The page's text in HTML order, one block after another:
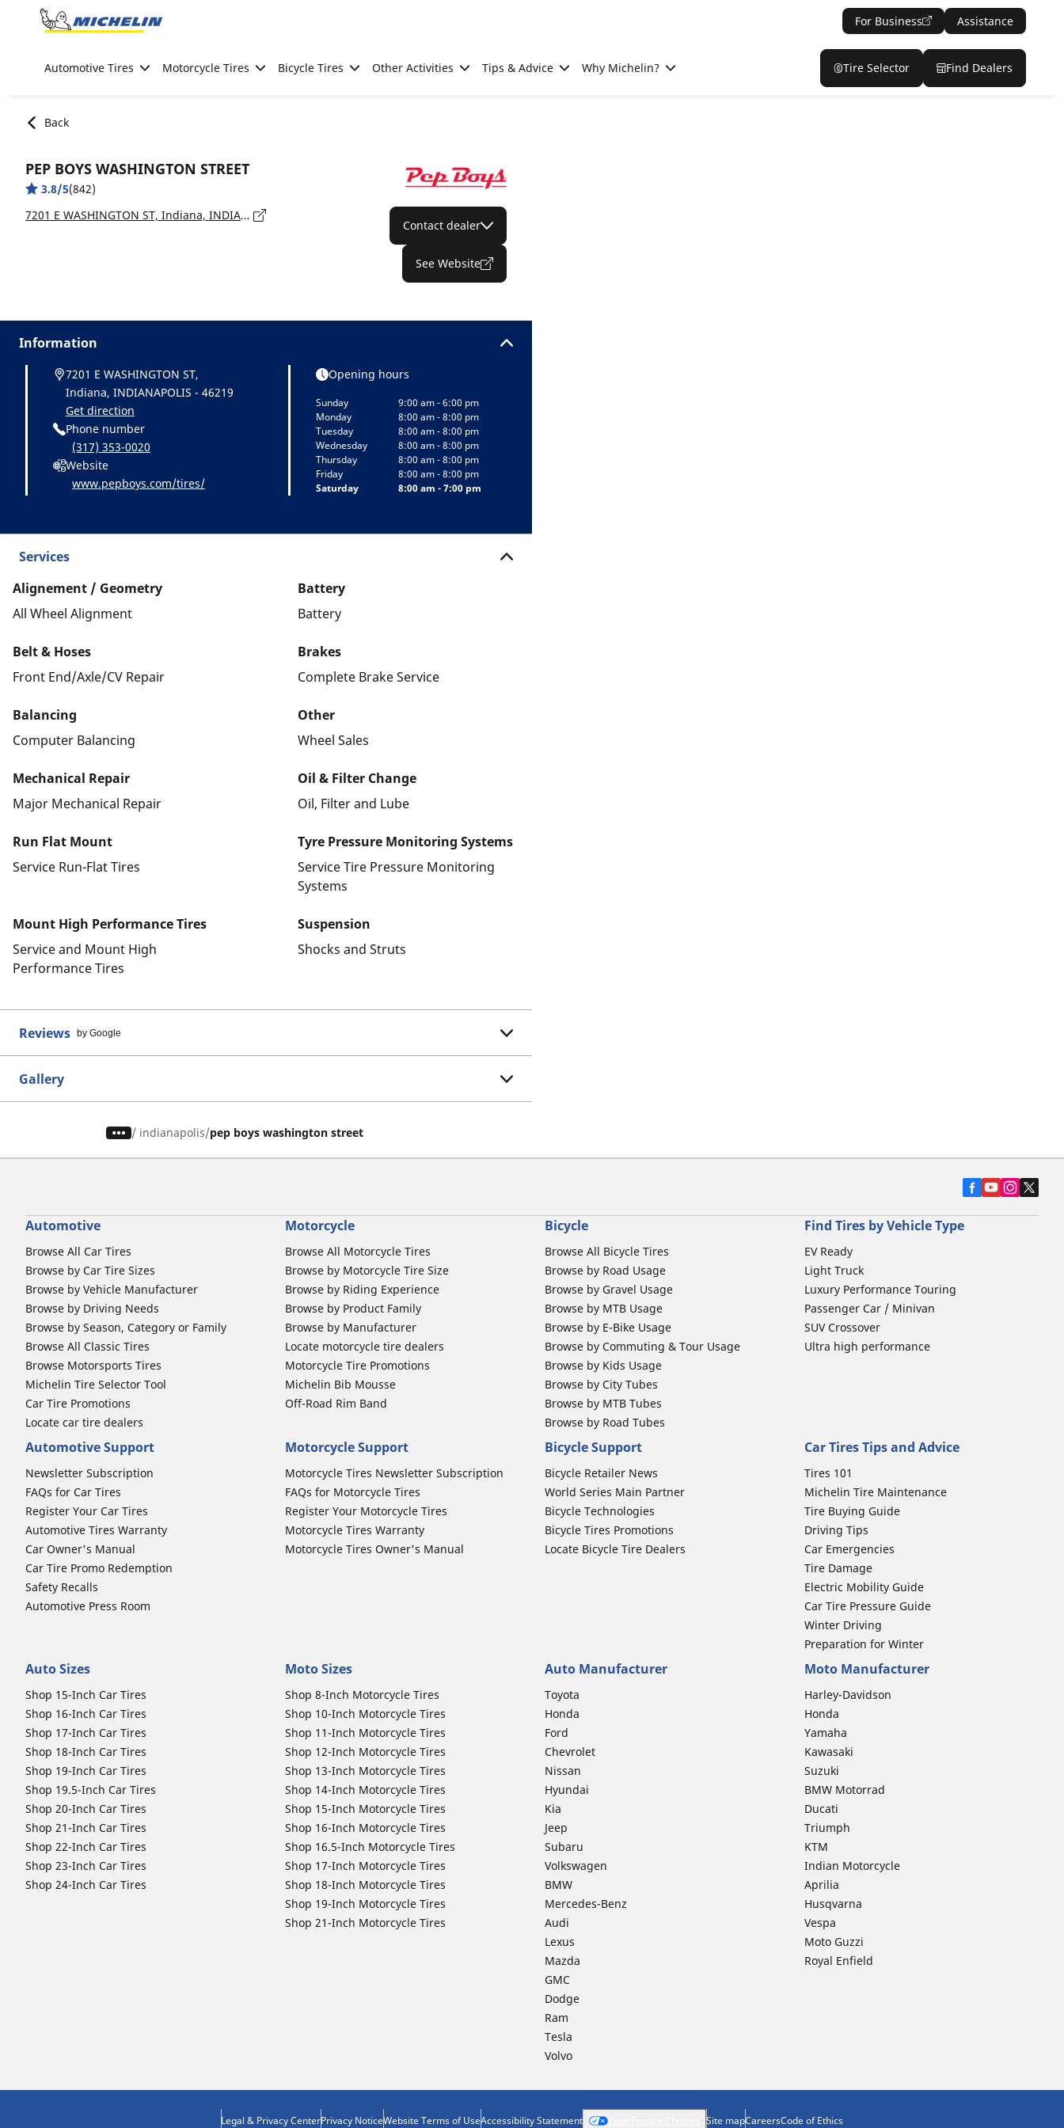
Go to page content
For Business Assistance
Automotive Tires Motorcycle Tires Bicycle Tires Other Activities Tips & Advice Why Michelin? Tire Selector Find Dealers
Back
PEP BOYS WASHINGTON STREET
3.8/5(842)
7201 E WASHINGTON ST, Indiana, INDIANAPOLIS - 46219
Contact dealer
See Website
Information
7201 E WASHINGTON ST,
Indiana, INDIANAPOLIS - 46219
Get direction
Phone number
(317) 353-0020
Website
www.pepboys.com/tires/
Opening hours
Sunday
9:00 am - 6:00 pm
Monday
8:00 am - 8:00 pm
Tuesday
8:00 am - 8:00 pm
Wednesday
8:00 am - 8:00 pm
Thursday
8:00 am - 8:00 pm
Friday
8:00 am - 8:00 pm
Saturday
8:00 am - 7:00 pm
Services
Alignement / Geometry
All Wheel Alignment
Battery
Battery
Belt & Hoses
Front End/Axle/CV Repair
Brakes
Complete Brake Service
Balancing
Computer Balancing
Other
Wheel Sales
Mechanical Repair
Major Mechanical Repair
Oil & Filter Change
Oil, Filter and Lube
Run Flat Mount
Service Run-Flat Tires
Tyre Pressure Monitoring Systems
Service Tire Pressure Monitoring
Systems
Mount High Performance Tires
Service and Mount High
Performance Tires
Suspension
Shocks and Struts
Reviews by Google
Gallery
/ indianapolis pep boys washington street
Automotive
Browse All Car Tires
Browse by Car Tire Sizes
Browse by Vehicle Manufacturer
Browse by Driving Needs
Browse by Season, Category or Family
Browse All Classic Tires
Browse Motorsports Tires
Michelin Tire Selector Tool
Car Tire Promotions
Locate car tire dealers
Motorcycle
Browse All Motorcycle Tires
Browse by Motorcycle Tire Size
Browse by Riding Experience
Browse by Product Family
Browse by Manufacturer
Locate motorcycle tire dealers
Motorcycle Tire Promotions
Michelin Bib Mousse
Off-Road Rim Band
Bicycle
Browse All Bicycle Tires
Browse by Road Usage
Browse by Gravel Usage
Browse by MTB Usage
Browse by E-Bike Usage
Browse by Commuting & Tour Usage
Browse by Kids Usage
Browse by City Tubes
Browse by MTB Tubes
Browse by Road Tubes
Find Tires by Vehicle Type
EV Ready
Light Truck
Luxury Performance Touring
Passenger Car / Minivan
SUV Crossover
Ultra high performance
Automotive Support
Newsletter Subscription
FAQs for Car Tires
Register Your Car Tires
Automotive Tires Warranty
Car Owner's Manual
Car Tire Promo Redemption
Safety Recalls
Automotive Press Room
Motorcycle Support
Motorcycle Tires Newsletter Subscription
FAQs for Motorcycle Tires
Register Your Motorcycle Tires
Motorcycle Tires Warranty
Motorcycle Tires Owner's Manual
Bicycle Support
Bicycle Retailer News
World Series Main Partner
Bicycle Technologies
Bicycle Tires Promotions
Locate Bicycle Tire Dealers
Car Tires Tips and Advice
Tires 101
Michelin Tire Maintenance
Tire Buying Guide
Driving Tips
Car Emergencies
Tire Damage
Electric Mobility Guide
Car Tire Pressure Guide
Winter Driving
Preparation for Winter
Auto Sizes
Shop 15-Inch Car Tires
Shop 16-Inch Car Tires
Shop 17-Inch Car Tires
Shop 18-Inch Car Tires
Shop 19-Inch Car Tires
Shop 19.5-Inch Car Tires
Shop 20-Inch Car Tires
Shop 21-Inch Car Tires
Shop 22-Inch Car Tires
Shop 23-Inch Car Tires
Shop 24-Inch Car Tires
Moto Sizes
Shop 8-Inch Motorcycle Tires
Shop 10-Inch Motorcycle Tires
Shop 11-Inch Motorcycle Tires
Shop 12-Inch Motorcycle Tires
Shop 13-Inch Motorcycle Tires
Shop 14-Inch Motorcycle Tires
Shop 15-Inch Motorcycle Tires
Shop 16-Inch Motorcycle Tires
Shop 16.5-Inch Motorcycle Tires
Shop 17-Inch Motorcycle Tires
Shop 18-Inch Motorcycle Tires
Shop 19-Inch Motorcycle Tires
Shop 21-Inch Motorcycle Tires
Auto Manufacturer
Toyota
Honda
Ford
Chevrolet
Nissan
Hyundai
Kia
Jeep
Subaru
Volkswagen
BMW
Mercedes-Benz
Audi
Lexus
Mazda
GMC
Dodge
Ram
Tesla
Volvo
Moto Manufacturer
Harley-Davidson
Honda
Yamaha
Kawasaki
Suzuki
BMW Motorrad
Ducati
Triumph
KTM
Indian Motorcycle
Aprilia
Husqvarna
Vespa
Moto Guzzi
Royal Enfield
Legal & Privacy CenterPrivacy NoticeWebsite Terms of UseAccessibility Statement Site mapCareersCode of Ethics